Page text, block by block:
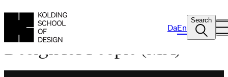
DaEn
Search
Design for People (MA)